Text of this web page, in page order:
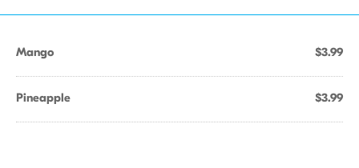
Mango $3.99
Pineapple $3.99